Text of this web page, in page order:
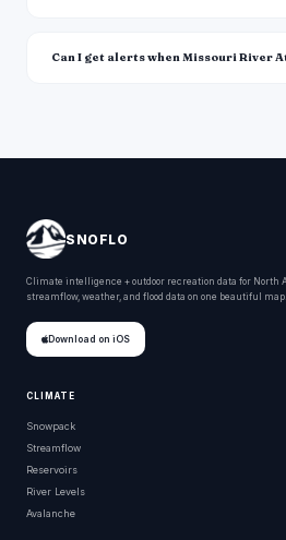
Can I get alerts when Missouri River
SNOFLO
Climate intelligence + outdoor recreation data for North
streamflow, weather, and flood data on one beautiful map.
Download on iOS
CLIMATE
Snowpack
Streamflow
Reservoirs
River Levels
Avalanche